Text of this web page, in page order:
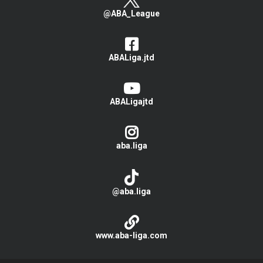
@ABA_League
ABALiga.jtd
ABALigajtd
aba.liga
@aba.liga
www.aba-liga.com